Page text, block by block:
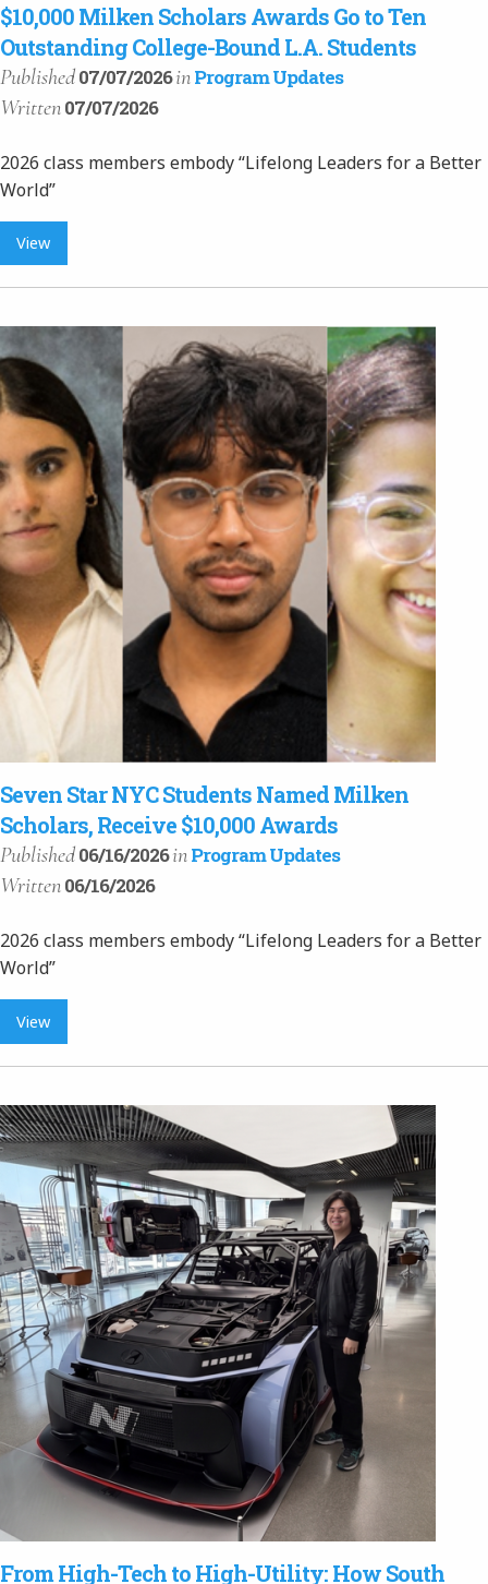
$10,000 Milken Scholars Awards Go to Ten
Outstanding College-Bound L.A. Students
Published07/07/2026inProgram Updates
Written07/07/2026
2026 class members embody “Lifelong Leaders for a Better
World”
View
Seven Star NYC Students Named Milken
Scholars, Receive $10,000 Awards
Published06/16/2026inProgram Updates
Written06/16/2026
2026 class members embody “Lifelong Leaders for a Better
World”
View
From High-Tech to High-Utility: How South